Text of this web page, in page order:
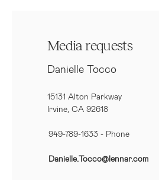
Media requests
Danielle Tocco
15131 Alton Parkway
Irvine, CA 92618
949-789-1633 - Phone
Danielle.Tocco@lennar.com